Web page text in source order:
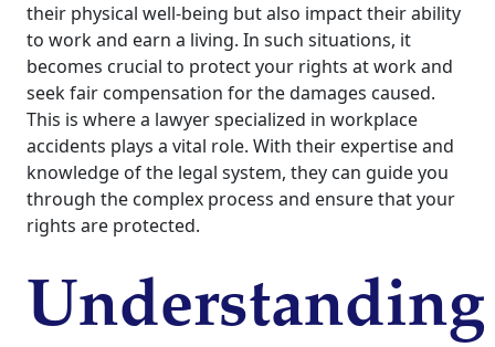
their physical well-being but also impact their ability
to work and earn a living. In such situations, it
becomes crucial to protect your rights at work and
seek fair compensation for the damages caused.
This is where a lawyer specialized in workplace
accidents plays a vital role. With their expertise and
knowledge of the legal system, they can guide you
through the complex process and ensure that your
rights are protected.
Understanding